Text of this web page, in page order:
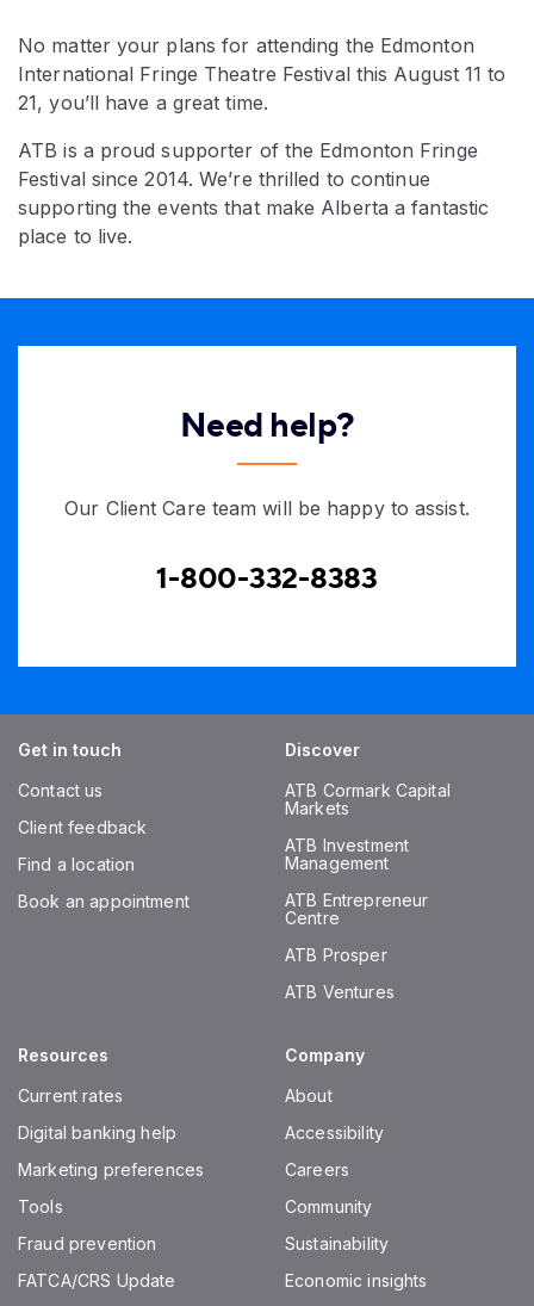
No matter your plans for attending the Edmonton
International Fringe Theatre Festival this August 11 to
21, you’ll have a great time.
ATB is a proud supporter of the Edmonton Fringe
Festival since 2014. We’re thrilled to continue
supporting the events that make Alberta a fantastic
place to live.
Need help?
Our Client Care team will be happy to assist.
1-800-332-8383
Get in touch
Contact us
Client feedback
Find a location
Book an appointment
Discover
ATB Cormark Capital
Markets
ATB Investment
Management
ATB Entrepreneur
Centre
ATB Prosper
ATB Ventures
Resources
Current rates
Digital banking help
Marketing preferences
Tools
Fraud prevention
FATCA/CRS Update
Company
About
Accessibility
Careers
Community
Sustainability
Economic insights